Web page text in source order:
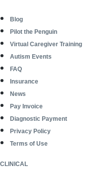
Blog
Pilot the Penguin
Virtual Caregiver Training
Autism Events
FAQ
Insurance
News
Pay Invoice
Diagnostic Payment
Privacy Policy
Terms of Use
CLINICAL